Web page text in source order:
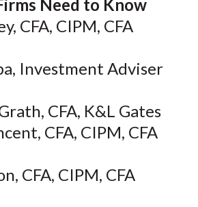
Need to Know
CFA, CIPM, CFA
Investment Adviser
CFA, K&L Gates
CFA, CIPM, CFA
CFA, CIPM, CFA